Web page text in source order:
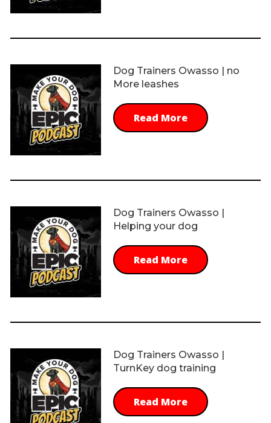
Dog Trainers Owasso | no
More leashes
Read More
Dog Trainers Owasso |
Helping your dog
Read More
Dog Trainers Owasso |
TurnKey dog training
Read More